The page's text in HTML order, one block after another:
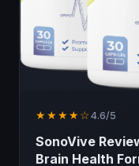
★★★★☆4.6/5
SonoVive
Brain Health